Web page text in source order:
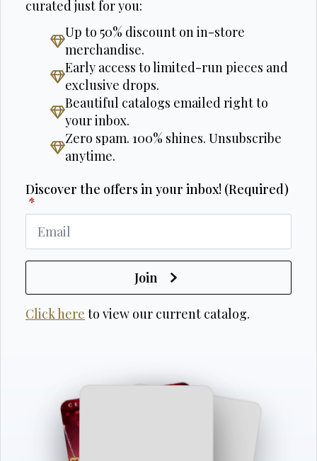
curated just for you:
Up to 50% discount on in-store
merchandise.
Early access to limited-run pieces and
exclusive drops.
Beautiful catalogs emailed right to
your inbox.
Zero spam. 100% shines. Unsubscribe
anytime.
Discover the offers in your inbox! (Required)
*
Join
Click here to view our current catalog.